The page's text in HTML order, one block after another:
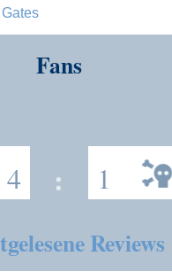
Fans
4 : 1
Reviews